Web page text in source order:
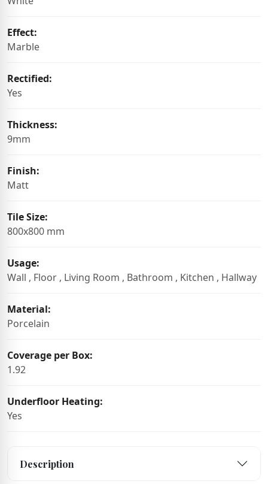
Effect:
Marble
Rectified:
Yes
Thickness:
9mm
Finish:
Matt
Tile Size:
800x800 mm
Usage:
Wall , Floor , Living Room , Bathroom , Kitchen , Hallway
Material:
Porcelain
Coverage per Box:
1.92
Underfloor Heating:
Yes
Description